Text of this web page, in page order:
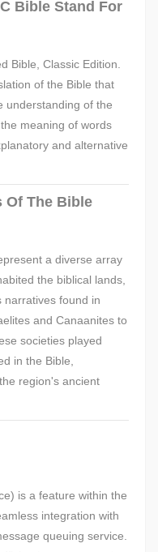
Bible Stand For
Bible, Classic Edition.
of the Bible that
understanding of the
meaning of words
and alternative
Of The Bible
a diverse array
the biblical lands,
narratives found in
and Canaanites to
societies played
in the Bible,
region's ancient
is a feature within the
integration with
queuing service.